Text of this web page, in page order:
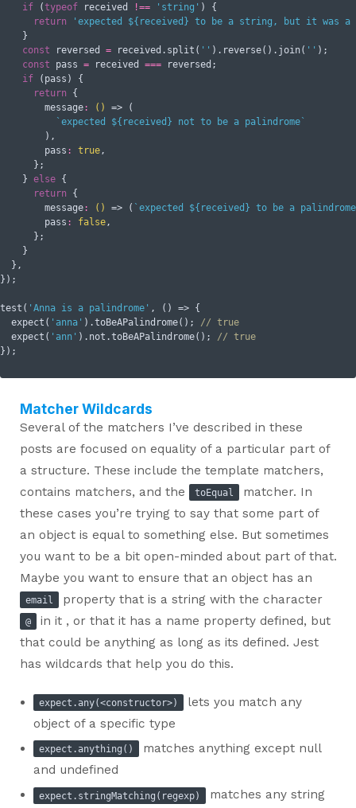
if (typeof received !== 'string' ) {
return
'expected ${received} to be a string, but it was a
    }
const reversed = received.split( '' ).reverse().join( '' );
const pass = received === reversed;
if (pass) {
return {
message: () => (
`expected ${ received } not to be a palindrome`
        ),
pass : true,
      };
    }
else {
return {
message: () => ( `expected ${ received } to be a
pass : false,
      };
    }
  },
});
test( 'Anna is a palindrome' , () => {
  expect(
'anna' ).toBeAPalindrome(); // true
  expect(
'ann' ).not.toBeAPalindrome(); // true
Matcher Wildcards
Several of the matchers I’ve described in these
posts are focused on equality of a particular part of
a structure. These include the template matchers,
contains matchers, and the
toEqual
matcher. In
these cases you’re trying to say that some part of
an object is equal to something else. But sometimes
you want to be a bit open-minded about part of that.
Maybe you want to ensure that an object has an
email property that is a string with the character
@
in it , or that it has a name property defined, but
that could be anything as long as its defined. Jest
has wildcards that help you do this.
expect.any(<constructor>)
lets you match any
object of a specific type
expect.anything()
matches anything except null
and undefined
expect.stringMatching(regexp)
matches any string